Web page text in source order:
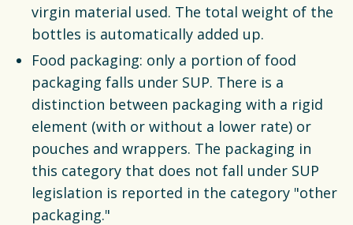
virgin material used. The total weight of the
bottles is automatically added up.
Food packaging: only a portion of food
packaging falls under SUP. There is a
distinction between packaging with a rigid
element (with or without a lower rate) or
pouches and wrappers. The packaging in
this category that does not fall under SUP
legislation is reported in the category "other
packaging."